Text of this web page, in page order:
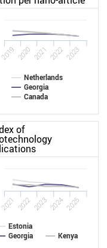
Netherlands
Georgia
Canada
2019 2020 2021 20222023
of
Estonia
Georgia
Kenya
2021 2022 2023 2024 2025